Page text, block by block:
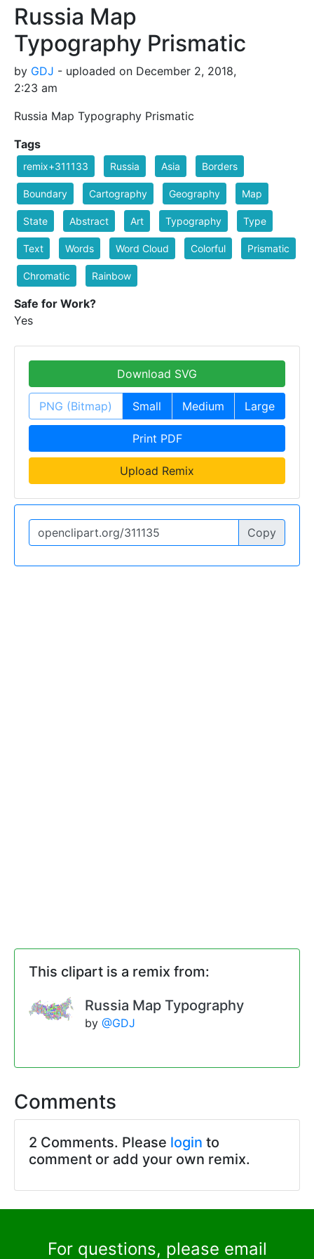
Russia Map
Typography Prismatic
by GDJ - uploaded on December 2, 2018,
2:23 am
Russia Map Typography Prismatic
Tags
remix+311133 Russia Asia Borders
Boundary Cartography Geography Map
State Abstract Art Typography Type
Text Words Word Cloud Colorful Prismatic
Chromatic Rainbow
Safe for Work?
Yes
Download SVG
PNG (Bitmap) Small Medium Large
Print PDF
Upload Remix
Copy
This clipart is a remix from:
Russia Map Typography
by @GDJ
Comments
2 Comments. Please login to
comment or add your own remix.
For questions, please email